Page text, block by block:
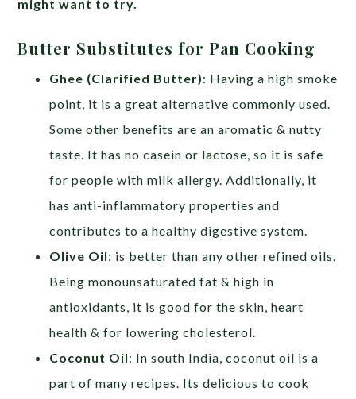
might want to try.
Butter Substitutes for Pan Cooking
Ghee (Clarified Butter): Having a high smoke
point, it is a great alternative commonly used.
Some other benefits are an aromatic & nutty
taste. It has no casein or lactose, so it is safe
for people with milk allergy. Additionally, it
has anti-inflammatory properties and
contributes to a healthy digestive system.
Olive Oil: is better than any other refined oils.
Being monounsaturated fat & high in
antioxidants, it is good for the skin, heart
health & for lowering cholesterol.
Coconut Oil: In south India, coconut oil is a
part of many recipes. Its delicious to cook